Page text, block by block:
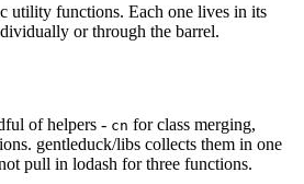
utility functions. Each one lives in its
or through the barrel.
of helpers - cn for class merging,
gentleduck/libs collects them in one
pull in lodash for three functions.